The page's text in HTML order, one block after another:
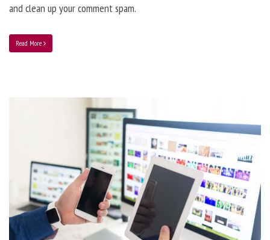
and clean up your comment spam.
Read More